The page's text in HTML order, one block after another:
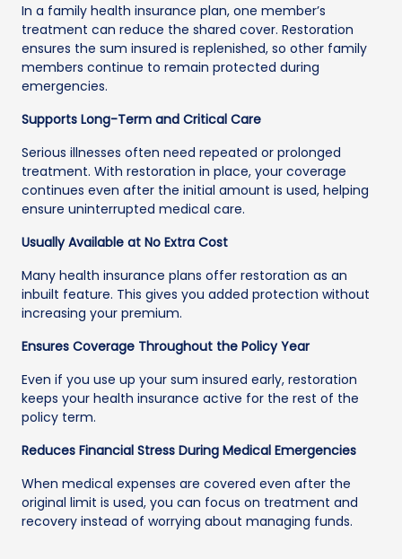
In a family health insurance plan, one member’s
treatment can reduce the shared cover. Restoration
ensures the sum insured is replenished, so other family
members continue to remain protected during
emergencies.
Supports Long-Term and Critical Care
Serious illnesses often need repeated or prolonged
treatment. With restoration in place, your coverage
continues even after the initial amount is used, helping
ensure uninterrupted medical care.
Usually Available at No Extra Cost
Many health insurance plans offer restoration as an
inbuilt feature. This gives you added protection without
increasing your premium.
Ensures Coverage Throughout the Policy Year
Even if you use up your sum insured early, restoration
keeps your health insurance active for the rest of the
policy term.
Reduces Financial Stress During Medical Emergencies
When medical expenses are covered even after the
original limit is used, you can focus on treatment and
recovery instead of worrying about managing funds.